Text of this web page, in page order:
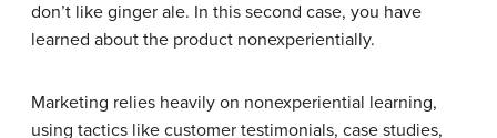
don’t like ginger ale. In this second case, you have
learned about the product nonexperientially.
Marketing relies heavily on nonexperiential learning,
using tactics like customer testimonials, case studies,